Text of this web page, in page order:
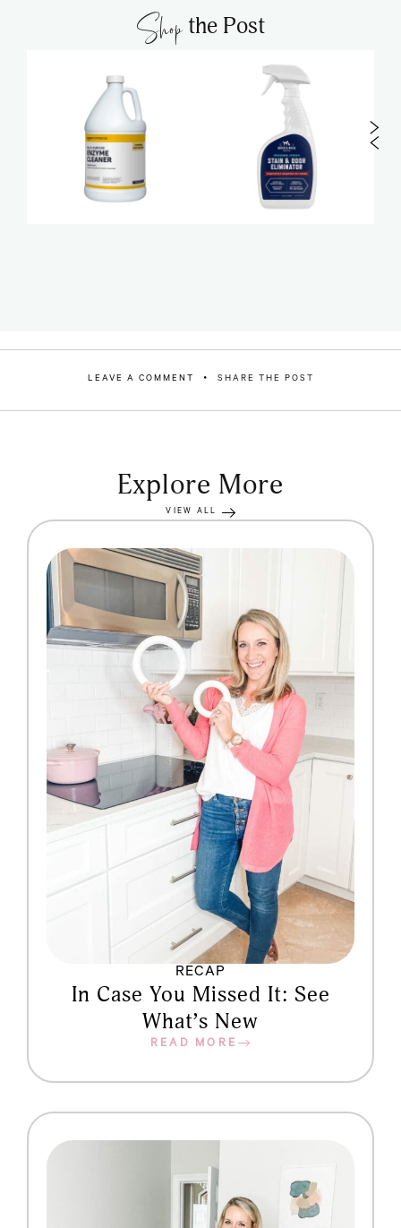
Shopthe Post
LEAVE A COMMENT SHARE THE POST
Explore More
VIEW ALL
RECAP
In Case You Missed It: See
What’s New
READ MORE